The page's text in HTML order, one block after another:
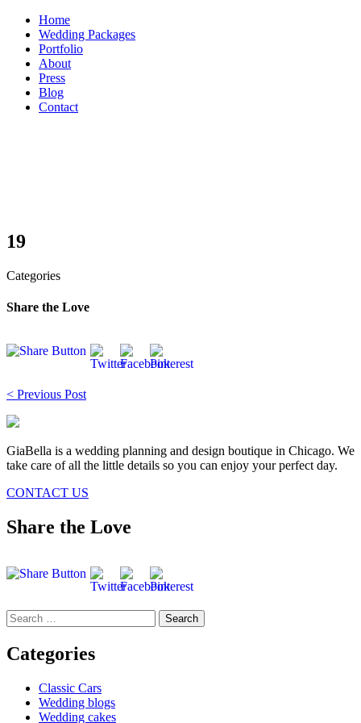
Skip
content
Home
Wedding Packages
Portfolio
About
Press
Blog
Contact
19
Categories
Share the Love
Post
navigation
< Previous Post
GiaBella is a wedding planning and design boutique in Chicago. We
take care of all the little details so you can enjoy your perfect day.
CONTACT US
Share the Love
Search
for:
Categories
Classic Cars
Wedding blogs
Wedding cakes